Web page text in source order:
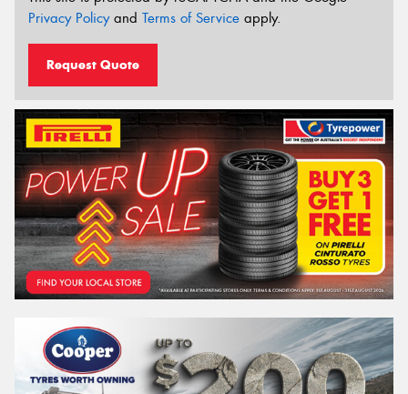
Privacy Policyand Terms of Service apply.
Request Quote